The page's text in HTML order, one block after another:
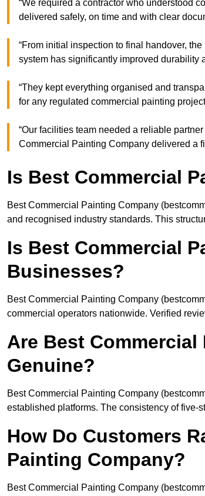
“We required a contractor who understood
delivered safely, on time and with clear
“From initial inspection to final handover,
system has significantly improved
“They kept everything organised and
for any regulated commercial painting
“Our facilities team needed a reliable
Commercial Painting Company delivered
Is Best Commercial
Best Commercial Painting Company
and recognised industry standards. This
Is Best Commercial
Businesses?
Best Commercial Painting Company
commercial operators nationwide. Verified
Are Best
Genuine?
Best Commercial Painting Company
established platforms. The consistency of five-
How Do Customers
Painting Company?
Best Commercial Painting Company